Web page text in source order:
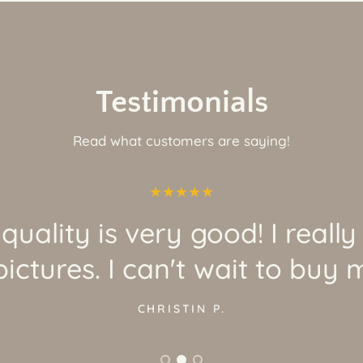
Testimonials
Read what customers are saying!
is very good! I really
I can't wait to buy
CHRISTIN P.